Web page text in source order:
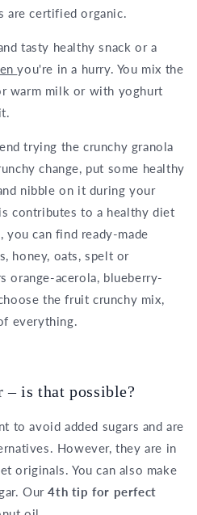
are certified organic.
tasty healthy snack or a
you're in a hurry. You mix the
warm milk or with yoghurt
trying the crunchy granola
change, put some healthy
nibble on it during your
contributes to a healthy diet
you can find ready-made
honey, oats, spelt or
orange-acerola, blueberry-
the fruit crunchy mix,
everything.
– is that possible?
to avoid added sugars and are
However, they are in
originals. You can also make
Our4th tip for perfect